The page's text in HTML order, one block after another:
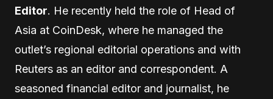
Editor. He recently held the role of Head of
Asia at CoinDesk, where he managed the
outlet’s regional editorial operations and with
Reuters as an editor and correspondent. A
seasoned financial editor and journalist, he